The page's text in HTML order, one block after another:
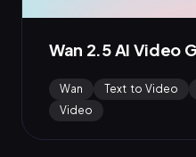
Wan 2.5 AI Video
Wan Text to Video
Video